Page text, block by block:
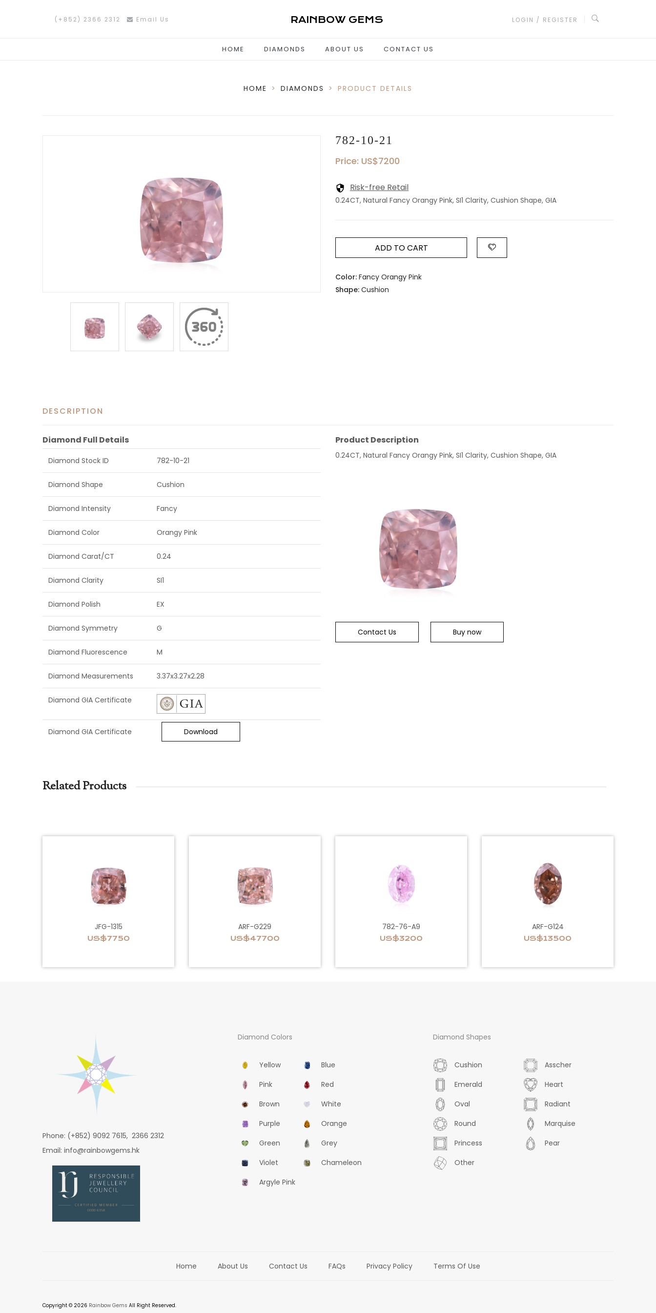
(+852) 2366 2312 Email Us RAINBOW GEMS LOGIN / REGISTER
HOME DIAMONDS ABOUT US CONTACT US
HOME > DIAMONDS > PRODUCT DETAILS
782-10-21
Price: US$7200
Risk-free Retail
0.24CT, Natural Fancy Orangy Pink, SI1 Clarity, Cushion Shape, GIA
ADD TO CART
Color: Fancy Orangy Pink
Shape: Cushion
DESCRIPTION
Diamond Full Details
Diamond Stock ID 782-10-21
Diamond Shape Cushion
Diamond Intensity Fancy
Diamond Color Orangy Pink
Diamond Carat/CT 0.24
Diamond Clarity SI1
Diamond Polish EX
Diamond Symmetry G
Diamond Fluorescence M
Diamond Measurements 3.37x3.27x2.28
Diamond GIA Certificate
Diamond GIA Certificate Download
Product Description
0.24CT, Natural Fancy Orangy Pink, SI1 Clarity, Cushion Shape, GIA
Contact Us Buy now
Related Products
JFG-1315
US$7750
ARF-G229
US$47700
782-76-A9
US$3200
ARF-G124
US$13500
Phone: (+852) 9092 7615, 2366 2312
Email: info@rainbowgems.hk
Diamond Colors
Yellow
Blue
Pink
Red
Brown
White
Purple
Orange
Green
Grey
Violet
Chameleon
Argyle Pink
Diamond Shapes
Cushion
Asscher
Emerald
Heart
Oval
Radiant
Round
Marquise
Princess
Pear
Other
Home About Us Contact Us FAQs Privacy Policy Terms Of Use
Copyright © 2026 Rainbow Gems All Right Reserved.